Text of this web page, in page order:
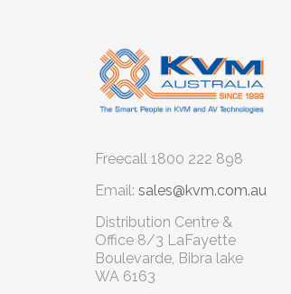
Freecall 1800 222 898
Email: sales@kvm.com.au
Distribution Centre &
Office 8/3 LaFayette
Boulevarde, Bibra lake
WA 6163